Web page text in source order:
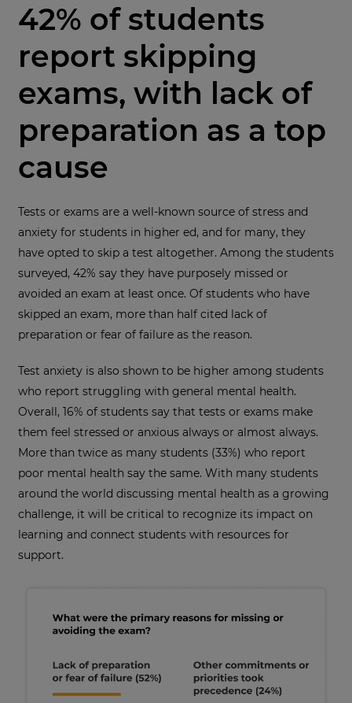
42% of students
report skipping
exams, with lack of
preparation as a top
cause
Tests or exams are a well-known source of stress and
anxiety for students in higher ed, and for many, they
have opted to skip a test altogether. Among the students
surveyed, 42% say they have purposely missed or
avoided an exam at least once. Of students who have
skipped an exam, more than half cited lack of
preparation or fear of failure as the reason.
Test anxiety is also shown to be higher among students
who report struggling with general mental health.
Overall, 16% of students say that tests or exams make
them feel stressed or anxious always or almost always.
More than twice as many students (33%) who report
poor mental health say the same. With many students
around the world discussing mental health as a growing
challenge, it will be critical to recognize its impact on
learning and connect students with resources for
support.